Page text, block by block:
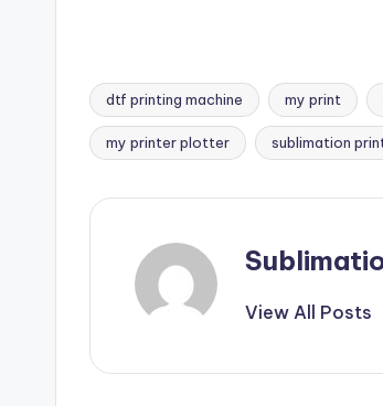
Tags:
dtf printing machine my print
my printer plotter sublimation
View All Posts